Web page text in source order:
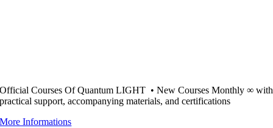
Official Courses Of Quantum LIGHT • New Courses Monthly ∞ with
practical support, accompanying materials, and certifications
More Informations